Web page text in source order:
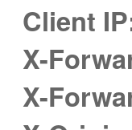
Client
X-
X-